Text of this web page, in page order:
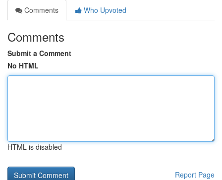
Comments
Who Upvoted
Comments
Submit a Comment
No HTML
HTML is disabled
Report Page